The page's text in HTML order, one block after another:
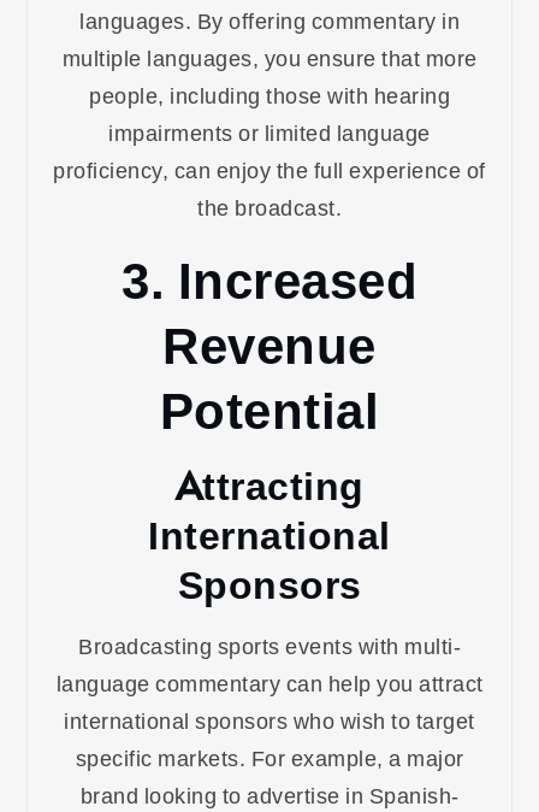
languages. By offering commentary in
multiple languages, you ensure that more
people, including those with hearing
impairments or limited language
proficiency, can enjoy the full experience of
the broadcast.
3. Increased
Revenue
Potential
Attracting
International
Sponsors
Broadcasting sports events with multi-
language commentary can help you attract
international sponsors who wish to target
specific markets. For example, a major
brand looking to advertise in Spanish-